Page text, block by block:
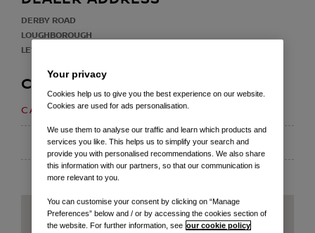
DERBY ROAD
LOUGHBOROUGH
LE11 5HN
CONTACT
CALL US ON01159 395000
EMAIL
Your privacy
Cookies help us to give you the best experience on our website.
Cookies are used for ads personalisation.
We use them to analyse our traffic and learn which products and
services you like. This helps us to simplify your search and
provide you with personalised recommendations. We also share
this information with our partners, so that our communication is
more relevant to you.
You can customise your consent by clicking on “Manage
Preferences” below and / or by accessing the cookies section of
the website. For further information, see our cookie policy